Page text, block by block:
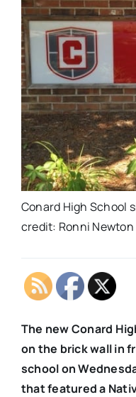
Conard High School
credit: Ronni
The new Conard
on the brick wall in
school on
that featured a